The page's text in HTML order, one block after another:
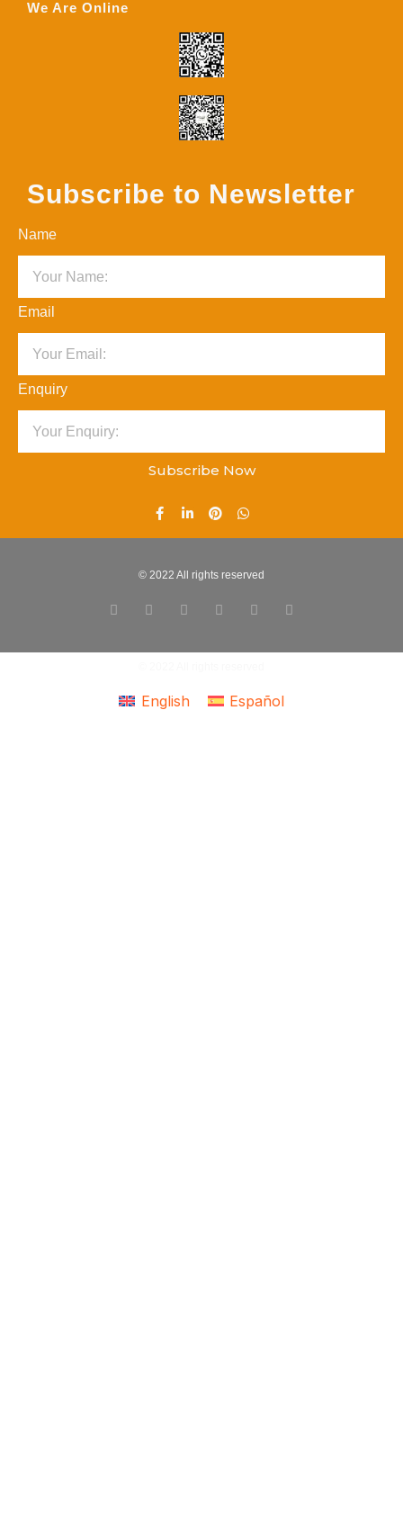
We Are Online
Subscribe to Newsletter
Name
Email
Enquiry
Subscribe Now
© 2022 All rights reserved
English Español